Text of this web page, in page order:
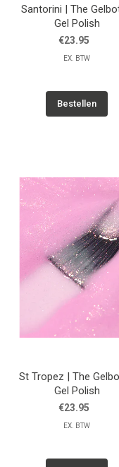
Santorini | The
Gel Polish
€23.95
EX. BTW
Bestellen
St Tropez | The
Gel Polish
€23.95
EX. BTW